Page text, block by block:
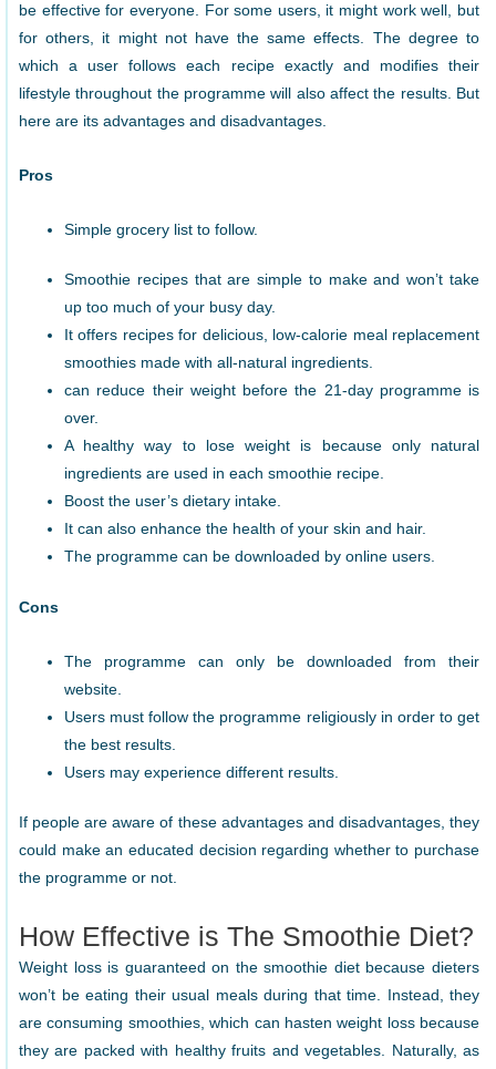
be effective for everyone. For some users, it might work well, but
for others, it might not have the same effects. The degree to
which a user follows each recipe exactly and modifies their
lifestyle throughout the programme will also affect the results. But
here are its advantages and disadvantages.
Pros
Simple grocery list to follow.
Smoothie recipes that are simple to make and won’t take
up too much of your busy day.
It offers recipes for delicious, low-calorie meal replacement
smoothies made with all-natural ingredients.
can reduce their weight before the 21-day programme is
over.
A healthy way to lose weight is because only natural
ingredients are used in each smoothie recipe.
Boost the user’s dietary intake.
It can also enhance the health of your skin and hair.
The programme can be downloaded by online users.
Cons
The programme can only be downloaded from their
website.
Users must follow the programme religiously in order to get
the best results.
Users may experience different results.
If people are aware of these advantages and disadvantages, they
could make an educated decision regarding whether to purchase
the programme or not.
How Effective is The Smoothie Diet?
Weight loss is guaranteed on the smoothie diet because dieters
won’t be eating their usual meals during that time. Instead, they
are consuming smoothies, which can hasten weight loss because
they are packed with healthy fruits and vegetables. Naturally, as